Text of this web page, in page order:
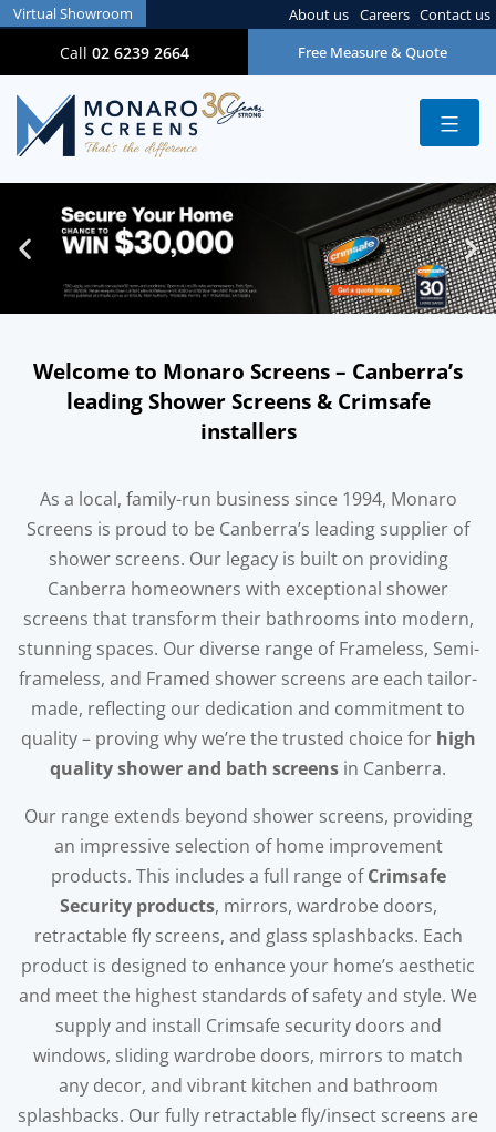
Virtual Showroom About us Careers Contact us
Call 02 6239 2664 Free Measure & Quote
Welcome to Monaro Screens – Canberra’s
leading Shower Screens & Crimsafe
installers
As a local, family-run business since 1994, Monaro
Screens is proud to be Canberra’s leading supplier of
shower screens. Our legacy is built on providing
Canberra homeowners with exceptional shower
screens that transform their bathrooms into modern,
stunning spaces. Our diverse range of Frameless, Semi-
frameless, and Framed shower screens are each tailor-
made, reflecting our dedication and commitment to
quality – proving why we’re the trusted choice for high
quality shower and bath screens in Canberra.
Our range extends beyond shower screens, providing
an impressive selection of home improvement
products. This includes a full range ofCrimsafe
Security products, mirrors, wardrobe doors,
retractable fly screens, and glass splashbacks. Each
product is designed to enhance your home’s aesthetic
and meet the highest standards of safety and style. We
supply and install Crimsafe security doors and
windows, sliding wardrobe doors, mirrors to match
any decor, and vibrant kitchen and bathroom
splashbacks. Our fully retractable fly/insect screens are